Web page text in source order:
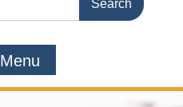
Menu